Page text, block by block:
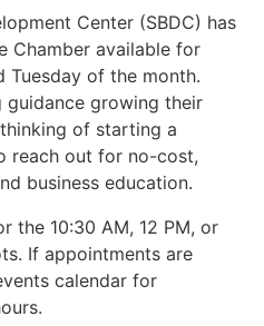
Center (SBDC) has
Chamber available for
Tuesday of the month.
guidance growing their
of starting a
reach out for no-cost,
business education.
the 10:30 AM, 12 PM, or
If appointments are
calendar for